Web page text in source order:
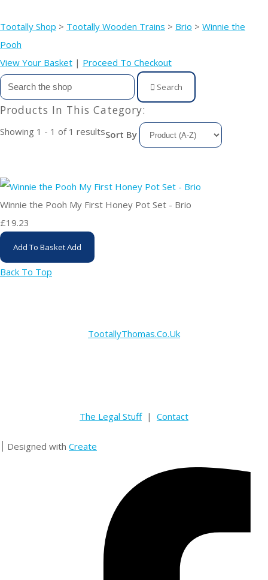
Tootally Shop > Tootally Wooden Trains > Brio > Winnie the
Pooh
View Your Basket | Proceed To Checkout
Search
Products In This Category:
Showing 1 - 1 of 1 resultsSort By
Winnie the Pooh My First Honey Pot Set - Brio
£19.23
Add To BasketAdd
Back To Top
TootallyThomas.Co.Uk
The Legal Stuff| Contact
Designed with Create